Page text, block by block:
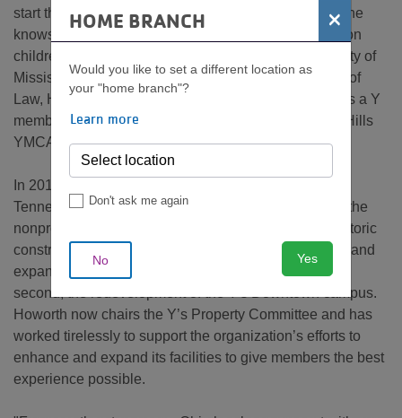
start the first swim team at the Green Hills YMCA, so he
knows first-hand the positive impact the Y can make on
children and teens. After graduating from the University of
Mississippi and the University of Tennessee College of
Law, Howorth returned to Nashville and reengaged as a Y
member and volunteer, eventually joining the Green Hills
YMCA Advisory Board.
In 2019, he was recruited to the YMCA of Middle
Tennessee's board of directors and soon after joined the
nonprofit’s Property Committee in the midst of two historic
construction projects—the first, a massive renovation and
expansion of the Brentwood Family YMCA; and the
second, the redevelopment of the Y's Downtown campus.
Howorth now chairs the Y’s Property Committee and has
worked tirelessly to support the organization’s efforts to
enhance and expand its facilities to give members the best
experience possible.
HOME BRANCH ×
Would you like to set a different location as
your "home branch"?
Learn more
Don't ask me again
No Yes